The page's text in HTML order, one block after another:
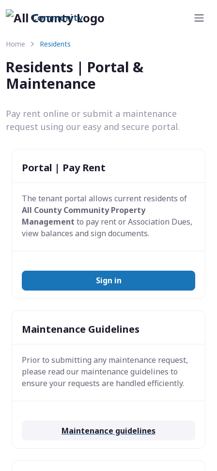
Community
Home Residents
Residents | Portal &
Maintenance
Pay rent online or submit a maintenance
request using our easy and secure portal.
Portal | Pay Rent
The tenant portal allows current residents of
All County Community Property
Management to pay rent or Association Dues,
view balances and sign documents.
Sign in
Maintenance Guidelines
Prior to submitting any maintenance request,
please read our maintenance guidelines to
ensure your requests are handled efficiently.
Maintenance guidelines